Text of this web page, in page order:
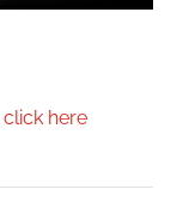
click here